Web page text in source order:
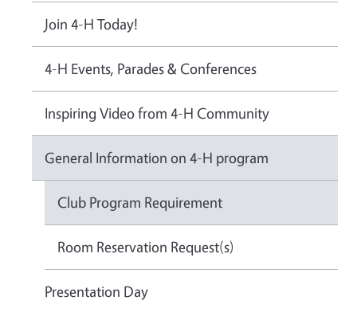
Join 4-H Today!
4-H Events, Parades & Conferences
Inspiring Video from 4-H Community
General Information on 4-H program
Club Program Requirement
Room Reservation Request(s)
Presentation Day